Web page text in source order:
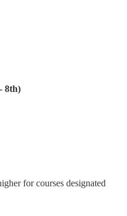
8th)
for courses designated